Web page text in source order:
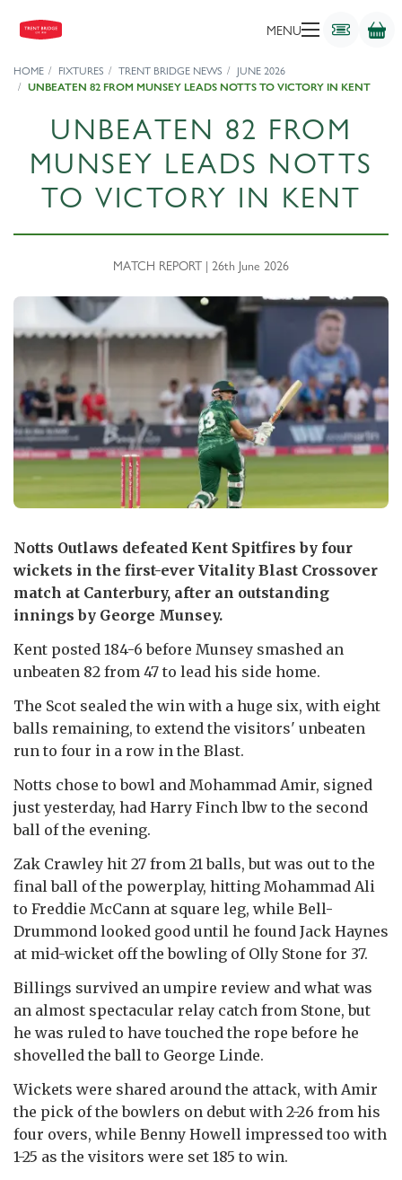
MENU
HOME FIXTURES TRENT BRIDGE NEWS
JUNE 2026
UNBEATEN 82 FROM MUNSEY LEADS NOTTS TO VICTORY IN KENT
UNBEATEN 82 FROM
MUNSEY LEADS NOTTS
TO VICTORY IN KENT
MATCH REPORT | 26th June 2026
Notts Outlaws defeated Kent Spitfires by four
wickets in the first-ever Vitality Blast Crossover
match at Canterbury, after an outstanding
innings by George Munsey.
Kent posted 184-6 before Munsey smashed an
unbeaten 82 from 47 to lead his side home.
The Scot sealed the win with a huge six, with eight
balls remaining, to extend the visitors' unbeaten
run to four in a row in the Blast.
Notts chose to bowl and Mohammad Amir, signed
just yesterday, had Harry Finch lbw to the second
ball of the evening.
Zak Crawley hit 27 from 21 balls, but was out to the
final ball of the powerplay, hitting Mohammad Ali
to Freddie McCann at square leg, while Bell-
Drummond looked good until he found Jack Haynes
at mid-wicket off the bowling of Olly Stone for 37.
Billings survived an umpire review and what was
an almost spectacular relay catch from Stone, but
he was ruled to have touched the rope before he
shovelled the ball to George Linde.
Wickets were shared around the attack, with Amir
the pick of the bowlers on debut with 2-26 from his
four overs, while Benny Howell impressed too with
1-25 as the visitors were set 185 to win.